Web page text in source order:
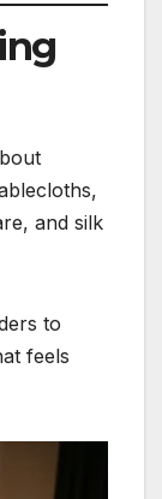
and silk
to
feels